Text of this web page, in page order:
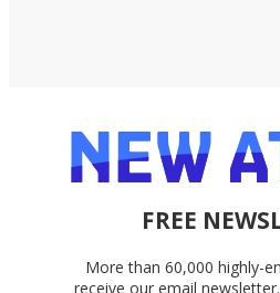
FREE
More than 60,000 highly-
receive our email